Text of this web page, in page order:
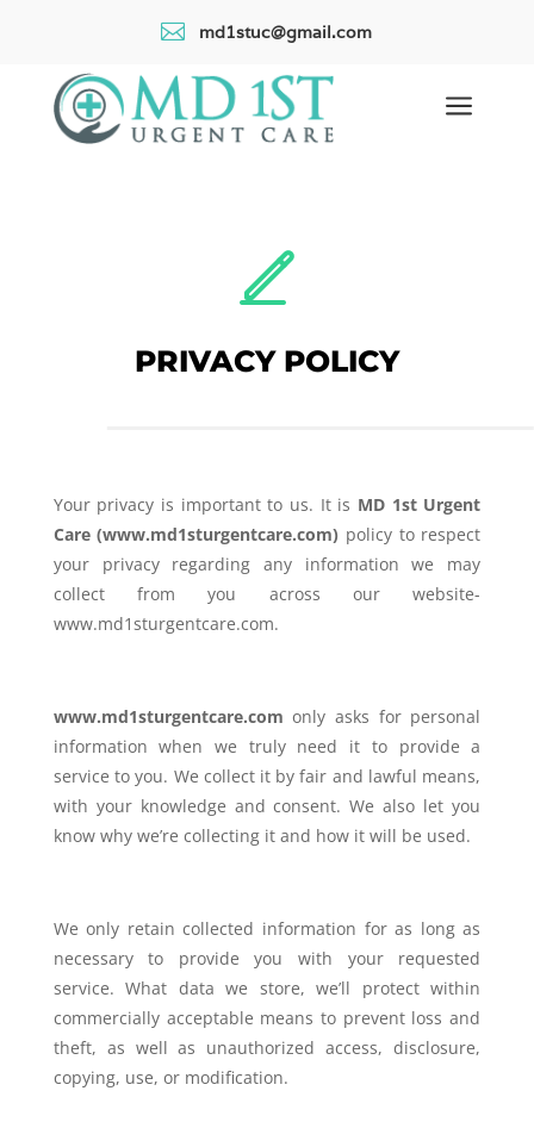
 md1stuc@gmail.com
a
PRIVACY POLICY
Your privacy is important to us. It is MD 1st Urgent
Care (www.md1sturgentcare.com) policy to respect
your privacy regarding any information we may
collect from you across our website-
www.md1sturgentcare.com.
www.md1sturgentcare.com only asks for personal
information when we truly need it to provide a
service to you. We collect it by fair and lawful means,
with your knowledge and consent. We also let you
know why we’re collecting it and how it will be used.
We only retain collected information for as long as
necessary to provide you with your requested
service. What data we store, we’ll protect within
commercially acceptable means to prevent loss and
theft, as well as unauthorized access, disclosure,
copying, use, or modification.